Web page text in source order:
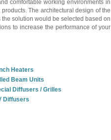
comfortable working environments in
The architectural design of the
solution would be selected based on
to increase the performance of your
Heaters
Beam Units
Diffusers / Grilles
Diffusers